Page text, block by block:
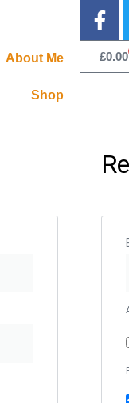
About Me
Shop
£0.00